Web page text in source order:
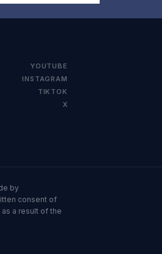
YOUTUBE
INSTAGRAM
TIKTOK
X
by
consent of
a result of the